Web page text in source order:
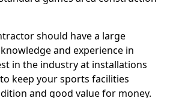
should have a large
and experience in
in the industry at installations
keep your sports facilities
and good value for money.